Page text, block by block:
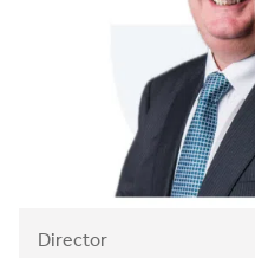
Director